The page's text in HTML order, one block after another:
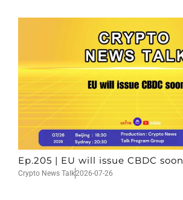
Ep.205 | EU will issue CBDC soon
Crypto News Talk2026-07-26